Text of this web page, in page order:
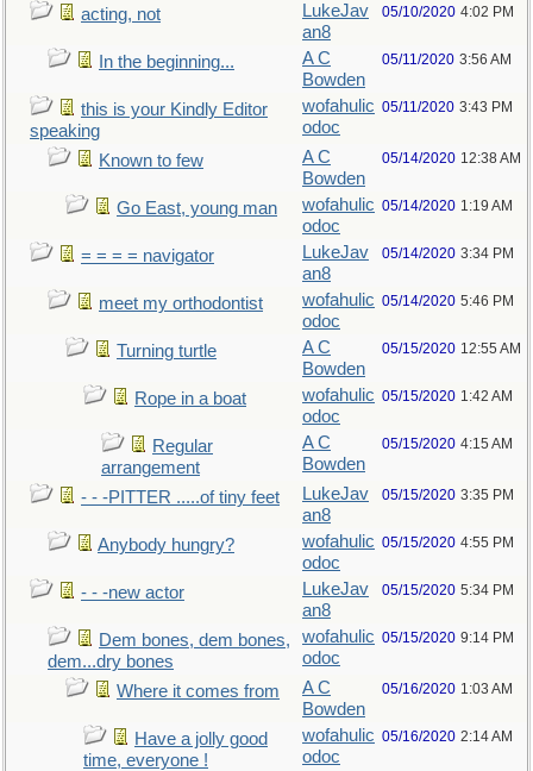
acting, not
LukeJav
an8
05/10/2020 4:02 PM
In the beginning...
A C
Bowden
05/11/2020 3:56 AM
this is your Kindly Editor
speaking
wofahulic
odoc
05/11/2020 3:43 PM
Known to few
A C
Bowden
05/14/2020 12:38 AM
Go East, young man
wofahulic
odoc
05/14/2020 1:19 AM
= = = = navigator
LukeJav
an8
05/14/2020 3:34 PM
meet my orthodontist
wofahulic
odoc
05/14/2020 5:46 PM
Turning turtle
A C
Bowden
05/15/2020 12:55 AM
Rope in a boat
wofahulic
odoc
05/15/2020 1:42 AM
Regular
arrangement
A C
Bowden
05/15/2020 4:15 AM
- - -PITTER .....of tiny feet
LukeJav
an8
05/15/2020 3:35 PM
Anybody hungry?
wofahulic
odoc
05/15/2020 4:55 PM
- - -new actor
LukeJav
an8
05/15/2020 5:34 PM
Dem bones, dem bones,
dem...dry bones
wofahulic
odoc
05/15/2020 9:14 PM
Where it comes from
A C
Bowden
05/16/2020 1:03 AM
Have a jolly good
time, everyone !
wofahulic
odoc
05/16/2020 2:14 AM